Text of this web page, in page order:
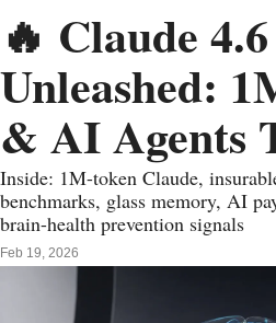
🔥 Claude 4.6
Unleashed:
& AI Agents
Inside: 1M-token Claude,
benchmarks, glass memory, AI
brain-health prevention signals
Feb 19, 2026